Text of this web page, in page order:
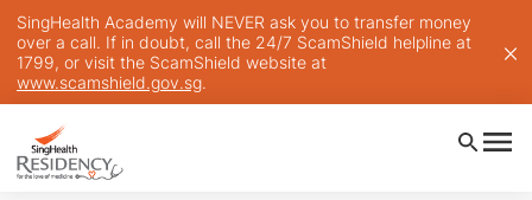
SingHealth Academy will NEVER ask you to transfer money
over a call. If in doubt, call the 24/7 ScamShield helpline at
1799, or visit the ScamShield website at
www.scamshield.gov.sg.